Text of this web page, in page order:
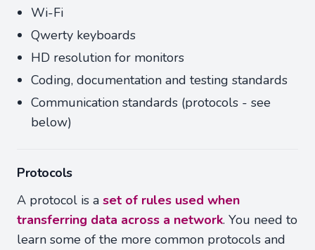
Wi-Fi
Qwerty keyboards
HD resolution for monitors
Coding, documentation and testing standards
Communication standards (protocols - see
below)
Protocols
A protocol is a set of rules used when
transferring data across a network. You need to
learn some of the more common protocols and